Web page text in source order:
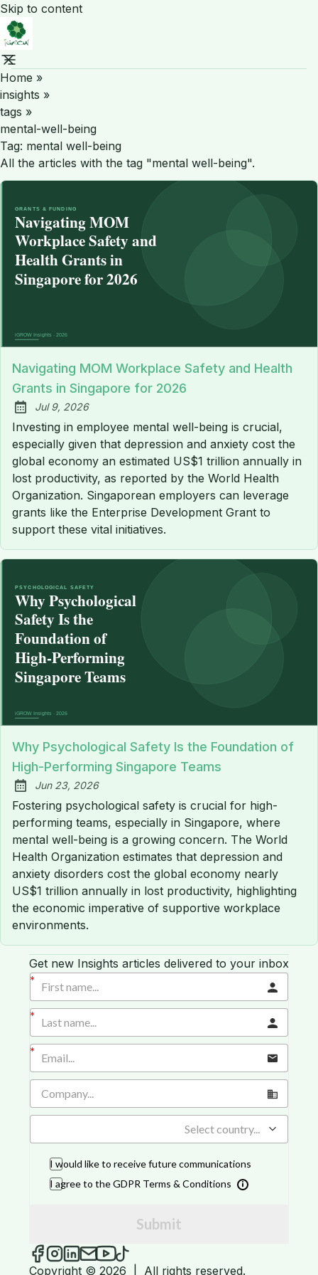
Skip to content
Home »
insights »
tags »
mental-well-being
Tag: mental well-being
All the articles with the tag "mental well-being".
Navigating MOM Workplace Safety and Health
Grants in Singapore for 2026
Published:
Jul 9, 2026
Investing in employee mental well-being is crucial,
especially given that depression and anxiety cost the
global economy an estimated US$1 trillion annually in
lost productivity, as reported by the World Health
Organization. Singaporean employers can leverage
grants like the Enterprise Development Grant to
support these vital initiatives.
Why Psychological Safety Is the Foundation of
High-Performing Singapore Teams
Published:
Jun 23, 2026
Fostering psychological safety is crucial for high-
performing teams, especially in Singapore, where
mental well-being is a growing concern. The World
Health Organization estimates that depression and
anxiety disorders cost the global economy nearly
US$1 trillion annually in lost productivity, highlighting
the economic imperative of supportive workplace
environments.
Get new Insights articles delivered to your inbox
Select country...
I would like to receive future communications
I agree to the GDPR Terms & Conditions
Submit
iGROW Insights on Facebook
iGROW Insights on Instagram
iGROW Insights on LinkedIn
Send an email to iGROW Insights
iGROW Insights on YouTube
Copyright © 2026
All rights reserved.